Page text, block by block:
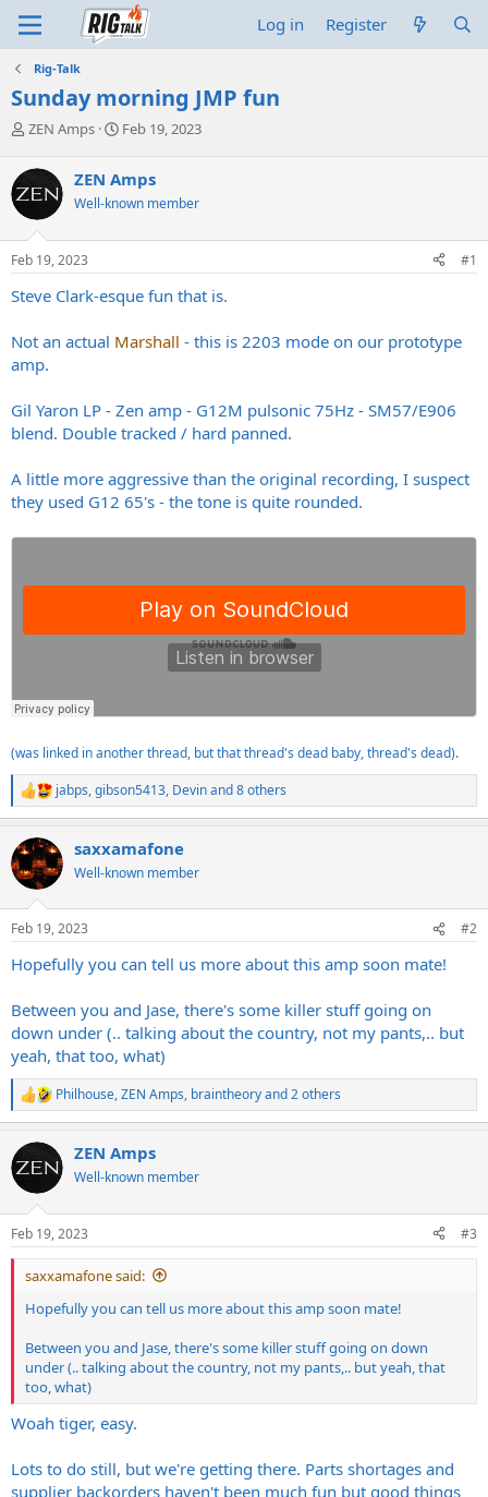
Log in Register
Rig-Talk
Sunday morning JMP fun
T
r
e
a
d
s
t
r
e
r
ZEN Amps
S
r
t
a
Feb 19, 2023
ZEN Amps
Well-known member
Feb 19, 2023 #1
Steve Clark-esque fun that is.
Not an actual Marshall - this is 2203 mode on our prototype
amp.
Gil Yaron LP - Zen amp - G12M pulsonic 75Hz - SM57/E906
blend. Double tracked / hard panned.
A little more aggressive than the original recording, I suspect
they used G12 65's - the tone is quite rounded.
(was linked in another thread, but that thread's dead baby, thread's dead).
R
e
c
t
i
s
jabps,gibson5413, Devinand 8 others
saxxamafone
Well-known member
Feb 19, 2023 #2
Hopefully you can tell us more about this amp soon mate!
Between you and Jase, there's some killer stuff going on
down under (.. talking about the country, not my pants,.. but
yeah, that too, what)
R
e
c
t
i
s
:
Philhouse,ZEN Amps, braintheoryand 2 others
ZEN Amps
Well-known member
Feb 19, 2023 #3
saxxamafone said:
Hopefully you can tell us more about this amp soon mate!
Between you and Jase, there's some killer stuff going on down
under (.. talking about the country, not my pants,.. but yeah, that
too, what)
Woah tiger, easy.
Lots to do still, but we're getting there. Parts shortages and
supplier backorders haven't been much fun but good things